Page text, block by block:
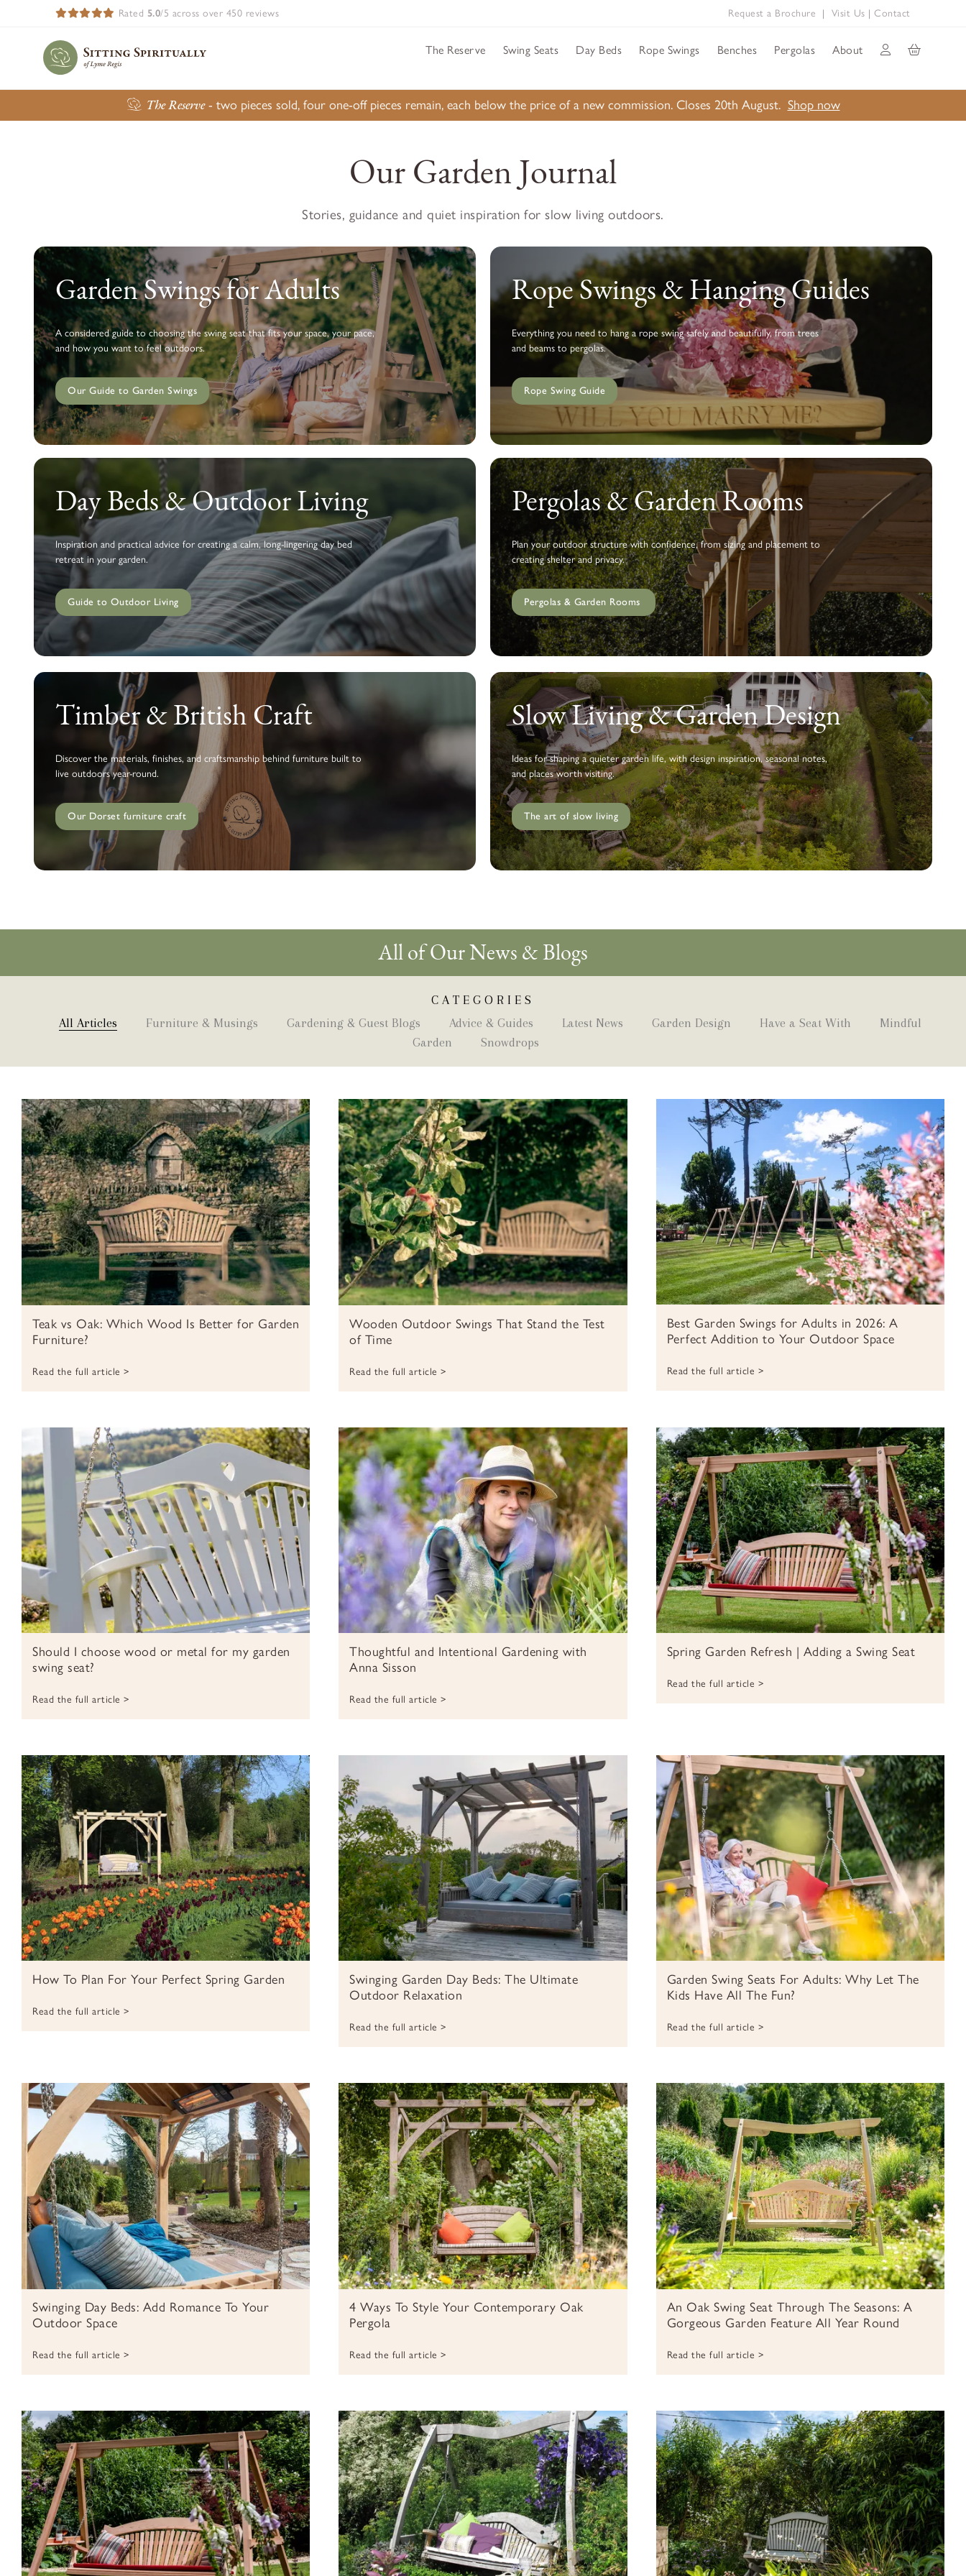
Rated 5.0/5 across over 450 reviews Request a Brochure | Visit Us |Contact
The Reserve Swing Seats Day Beds Rope Swings Benches Pergolas About
The Reserve- two pieces sold, four one-off pieces remain, each below the price of a new commission. Closes 20th August. Shop now
Our Garden Journal
Stories, guidance and quiet inspiration for slow living outdoors.
Garden Swings for Adults
A considered guide to choosing the swing seat that fits your space, your pace,
and how you want to feel outdoors.
Our Guide to Garden Swings
Rope Swings & Hanging Guides
Everything you need to hang a rope swing safely and beautifully, from trees
and beams to pergolas.
Rope Swing Guide
Day Beds & Outdoor Living
Inspiration and practical advice for creating a calm, long-lingering day bed
retreat in your garden.
Guide to Outdoor Living
Pergolas & Garden Rooms
Plan your outdoor structure with confidence, from sizing and placement to
creating shelter and privacy.
Pergolas & Garden Rooms
Timber & British Craft
Discover the materials, finishes, and craftsmanship behind furniture built to
live outdoors year-round.
Our Dorset furniture craft
Slow Living & Garden Design
Ideas for shaping a quieter garden life, with design inspiration, seasonal notes,
and places worth visiting.
The art of slow living
All of Our News & Blogs
CATEGORIES
All Articles
Furniture & Musings Gardening & Guest Blogs Advice & Guides Latest News Garden Design Have a Seat With
Mindful
Garden
Snowdrops
Teak vs Oak: Which Wood Is Better for Garden
Furniture?
Read the full article >
Wooden Outdoor Swings That Stand the Test
of Time
Read the full article >
Best Garden Swings for Adults in 2026: A
Perfect Addition to Your Outdoor Space
Read the full article >
Should I choose wood or metal for my garden
swing seat?
Read the full article >
Thoughtful and Intentional Gardening with
Anna Sisson
Read the full article >
Spring Garden Refresh | Adding a Swing Seat
Read the full article >
How To Plan For Your Perfect Spring Garden
Read the full article >
Swinging Garden Day Beds: The Ultimate
Outdoor Relaxation
Read the full article >
Garden Swing Seats For Adults: Why Let The
Kids Have All The Fun?
Read the full article >
Swinging Day Beds: Add Romance To Your
Outdoor Space
Read the full article >
4 Ways To Style Your Contemporary Oak
Pergola
Read the full article >
An Oak Swing Seat Through The Seasons: A
Gorgeous Garden Feature All Year Round
Read the full article >